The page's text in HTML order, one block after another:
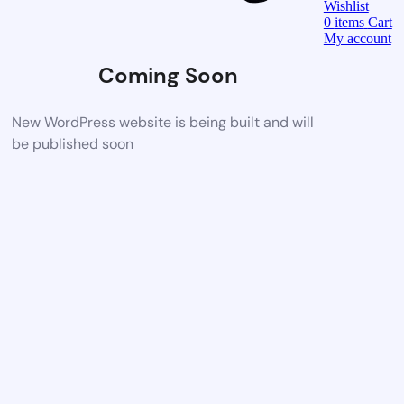
Coming Soon
New WordPress website is being built and will
be published soon
Wishlist
0 items Cart
My account